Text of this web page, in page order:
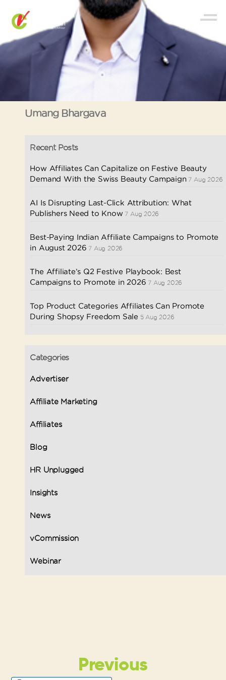
Umang Bhargava
Recent Posts
How Affiliates Can Capitalize on Festive Beauty
Demand With the Swiss Beauty Campaign 7 Aug 2026
AI Is Disrupting Last-Click Attribution: What
Publishers Need to Know 7 Aug 2026
Best-Paying Indian Affiliate Campaigns to Promote
in August 2026 7 Aug 2026
The Affiliate’s Q2 Festive Playbook: Best
Campaigns to Promote in 2026 7 Aug 2026
Top Product Categories Affiliates Can Promote
During Shopsy Freedom Sale 5 Aug 2026
Categories
Advertiser
Affiliate Marketing
Affiliates
Blog
HR Unplugged
Insights
News
vCommission
Webinar
Previous